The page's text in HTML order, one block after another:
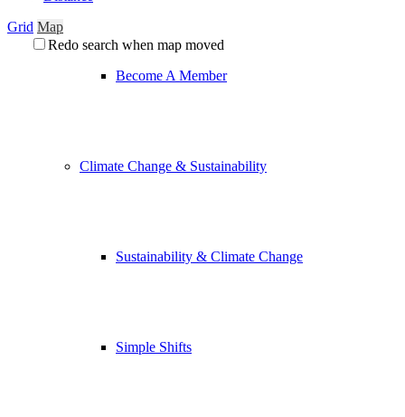
Become A Member
Climate Change & Sustainability
Sustainability & Climate Change
Simple Shifts
Grid Map
Redo search when map moved